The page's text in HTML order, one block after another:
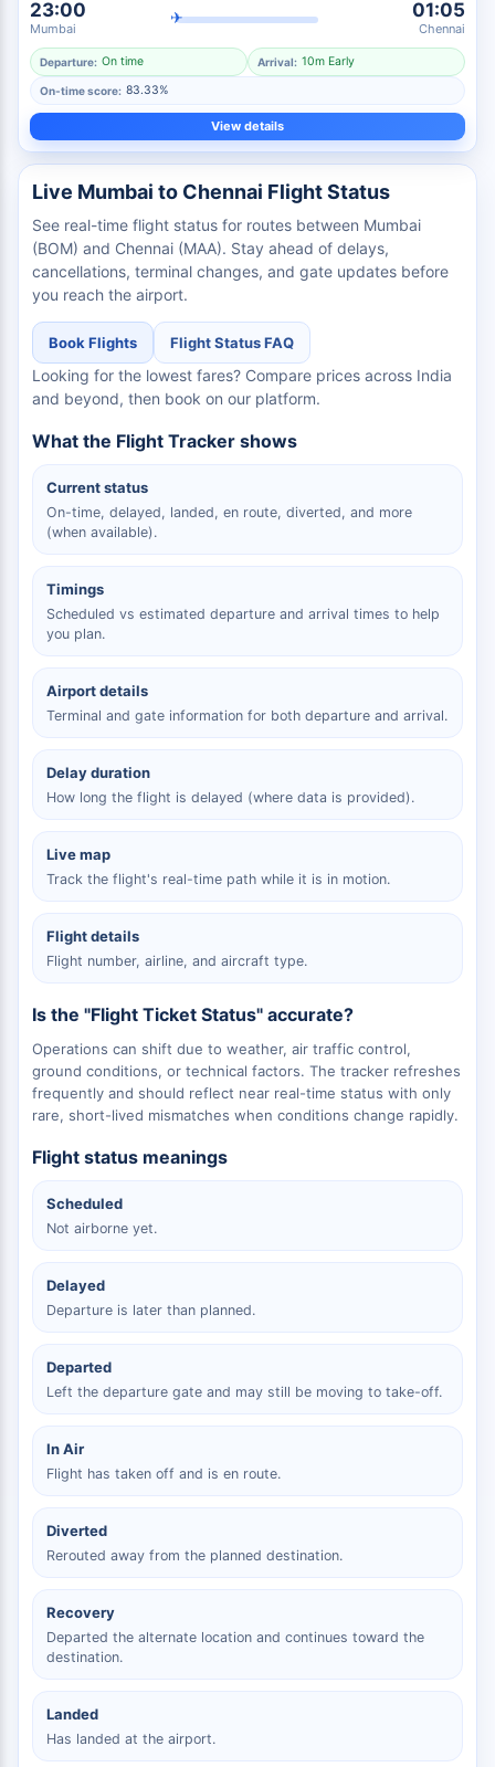
23:00
Mumbai
✈ 01:05
Chennai
Departure: On time Arrival: 10m Early
On-time score: 83.33%
View details
Live Mumbai to Chennai Flight Status
See real-time flight status for routes between Mumbai
(BOM) and Chennai (MAA). Stay ahead of delays,
cancellations, terminal changes, and gate updates before
you reach the airport.
Book Flights Flight Status FAQ
Looking for the lowest fares? Compare prices across India
and beyond, then book on our platform.
What the Flight Tracker shows
Current status
On-time, delayed, landed, en route, diverted, and more
(when available).
Timings
Scheduled vs estimated departure and arrival times to help
you plan.
Airport details
Terminal and gate information for both departure and arrival.
Delay duration
How long the flight is delayed (where data is provided).
Live map
Track the flight's real-time path while it is in motion.
Flight details
Flight number, airline, and aircraft type.
Is the "Flight Ticket Status" accurate?
Operations can shift due to weather, air traffic control,
ground conditions, or technical factors. The tracker refreshes
frequently and should reflect near real-time status with only
rare, short-lived mismatches when conditions change rapidly.
Flight status meanings
Scheduled
Not airborne yet.
Delayed
Departure is later than planned.
Departed
Left the departure gate and may still be moving to take-off.
In Air
Flight has taken off and is en route.
Diverted
Rerouted away from the planned destination.
Recovery
Departed the alternate location and continues toward the
destination.
Landed
Has landed at the airport.